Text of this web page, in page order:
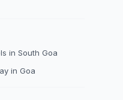
in South Goa
in Goa